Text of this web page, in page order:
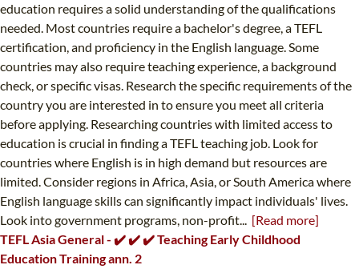
education requires a solid understanding of the qualifications
needed. Most countries require a bachelor's degree, a TEFL
certification, and proficiency in the English language. Some
countries may also require teaching experience, a background
check, or specific visas. Research the specific requirements of the
country you are interested in to ensure you meet all criteria
before applying. Researching countries with limited access to
education is crucial in finding a TEFL teaching job. Look for
countries where English is in high demand but resources are
limited. Consider regions in Africa, Asia, or South America where
English language skills can significantly impact individuals' lives.
Look into government programs, non-profit... [Read more]
TEFL Asia General - ✔️ ✔️ ✔️ Teaching Early Childhood
Education Training ann. 2